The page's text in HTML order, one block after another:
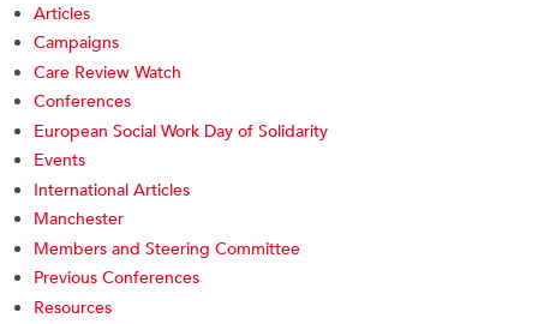
Articles
Campaigns
Care Review Watch
Conferences
European Social Work Day of Solidarity
Events
International Articles
Manchester
Members and Steering Committee
Previous Conferences
Resources